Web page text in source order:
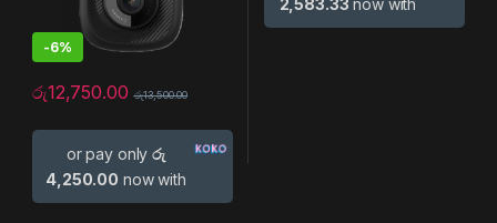
-6%
රු12,750.00 රු13,500.00
or pay onlyරු
4,250.00 now with
2,583.33 now with